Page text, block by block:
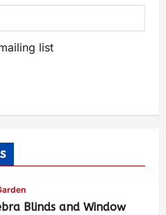
list
Blinds and Window